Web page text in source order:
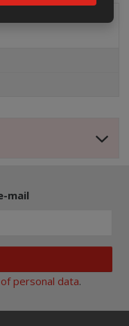
mail
personal data.